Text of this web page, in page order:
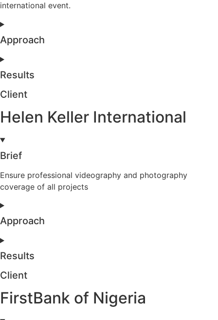
international event.
Approach
Results
Client
Helen Keller International
Brief
Ensure professional videography and photography
coverage of all projects
Approach
Results
Client
FirstBank of Nigeria